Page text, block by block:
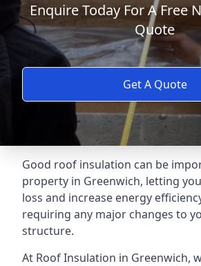
Enquire Today For A Free
Quote
Get A Quote
Good roof insulation can be
property in Greenwich, letting
loss and increase energy
requiring any major changes to
structure.
At Roof Insulation in Greenwich,